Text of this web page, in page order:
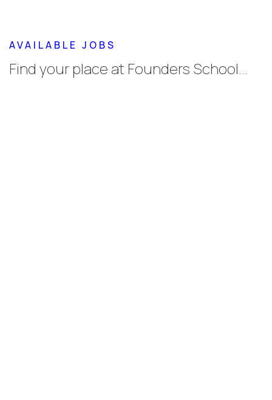
AVAILABLE JOBS
Find your place at Founders School...